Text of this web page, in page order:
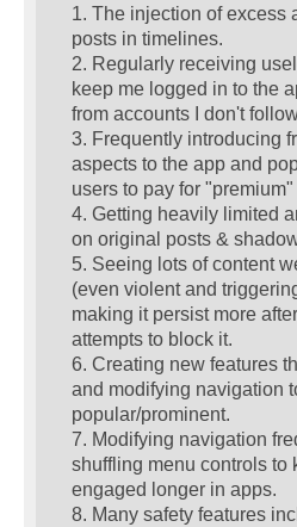
1. The injection of excess
posts in timelines.
2. Regularly receiving
keep me logged in to the
from accounts I don't
3. Frequently introducing
aspects to the app and
users to pay for
4. Getting heavily limited
on original posts &
5. Seeing lots of content
(even violent and
making it persist more
attempts to block it.
6. Creating new features
and modifying navigation
popular/prominent.
7. Modifying navigation
shuffling menu controls to
engaged longer in apps.
8. Many safety features